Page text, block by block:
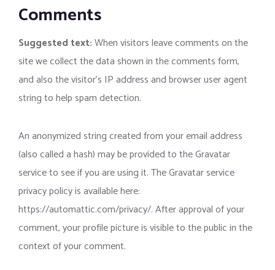
Comments
Suggested text:When visitors leave comments on the
site we collect the data shown in the comments form,
and also the visitor’s IP address and browser user agent
string to help spam detection.
An anonymized string created from your email address
(also called a hash) may be provided to the Gravatar
service to see if you are using it. The Gravatar service
privacy policy is available here:
https://automattic.com/privacy/. After approval of your
comment, your profile picture is visible to the public in the
context of your comment.